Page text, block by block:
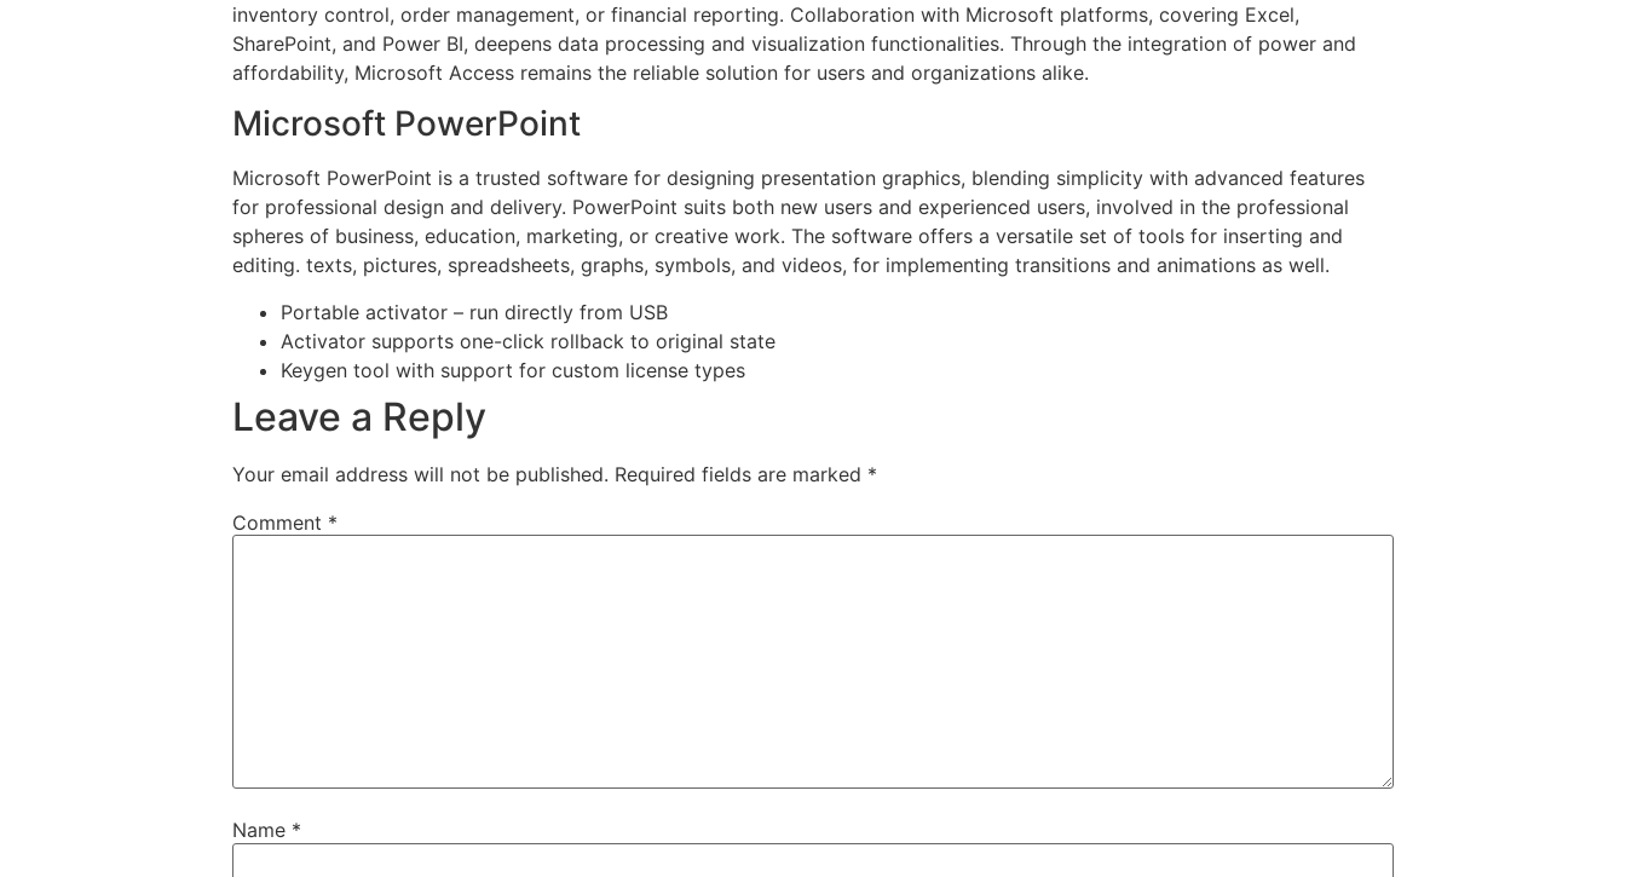
inventory control, order management, or financial reporting. Collaboration with Microsoft platforms, covering Excel,
SharePoint, and Power BI, deepens data processing and visualization functionalities. Through the integration of power and
affordability, Microsoft Access remains the reliable solution for users and organizations alike.
Microsoft PowerPoint
Microsoft PowerPoint is a trusted software for designing presentation graphics, blending simplicity with advanced features
for professional design and delivery. PowerPoint suits both new users and experienced users, involved in the professional
spheres of business, education, marketing, or creative work. The software offers a versatile set of tools for inserting and
editing. texts, pictures, spreadsheets, graphs, symbols, and videos, for implementing transitions and animations as well.
Portable activator – run directly from USB
Activator supports one-click rollback to original state
Keygen tool with support for custom license types
Leave a Reply
Your email address will not be published. Required fields are marked *
Comment *
Name *